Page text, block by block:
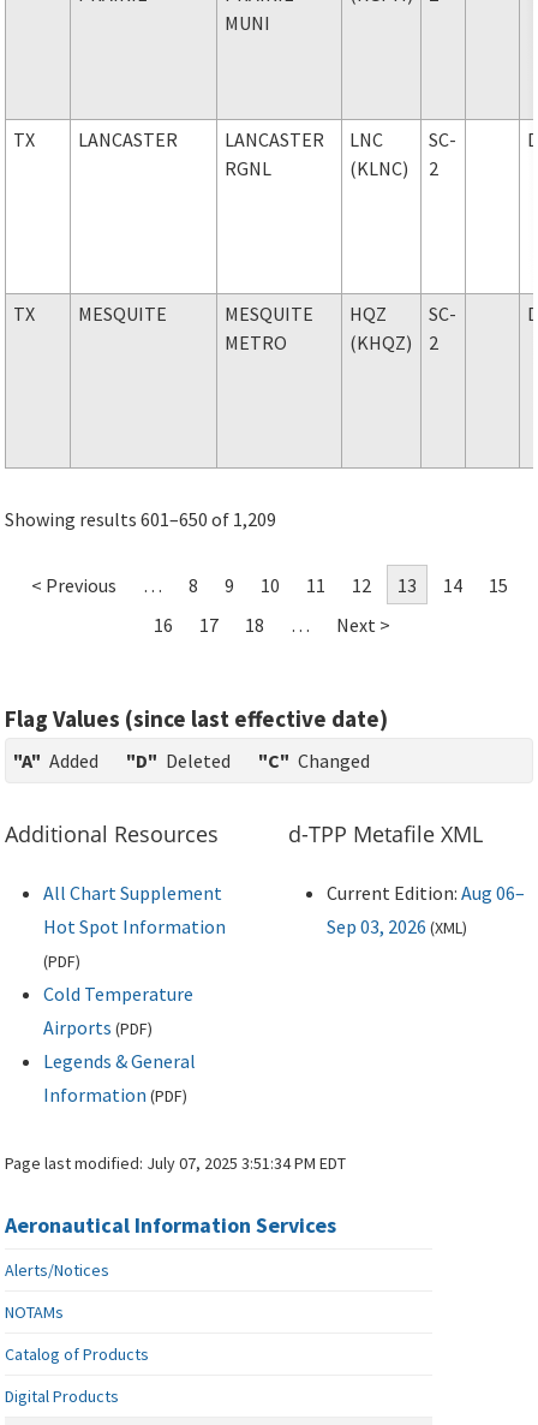
MUNI
TX LANCASTER
LANCASTER
RGNL
LNC
(KLNC)
SC-
2
TX MESQUITE
MESQUITE
METRO
HQZ
(KHQZ)
SC-
2
Showing results 601–650 of 1,209
< Previous … 8 9 10 11 12 13 14
15
16
17 18 … Next >
Flag Values (since last effective date)
"A" Added "D" Deleted "C" Changed
Additional Resources
All Chart Supplement
Hot Spot Information
(PDF)
Cold Temperature
Airports (PDF)
Legends & General
Information (PDF)
d-TPP Metafile XML
Current Edition: Aug 06–
Sep 03, 2026 (XML)
Page last modified: July 07, 2025 3:51:34 PM EDT
Aeronautical Information Services
Alerts/Notices
NOTAMs
Catalog of Products
Digital Products